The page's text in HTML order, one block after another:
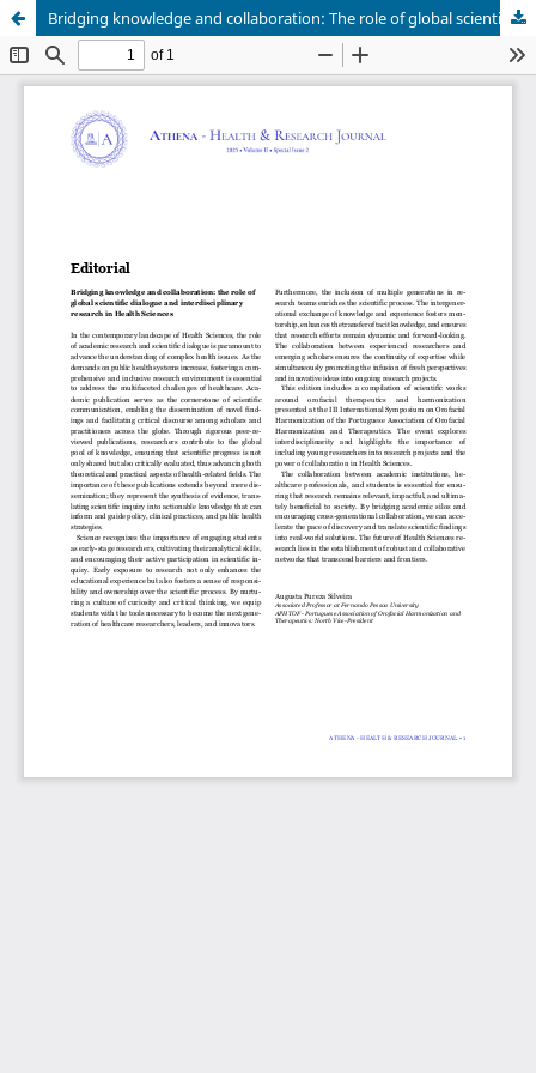
Bridging knowledge and collaboration: The role of global scientific dialogue and interdisciplinary research in health sciences